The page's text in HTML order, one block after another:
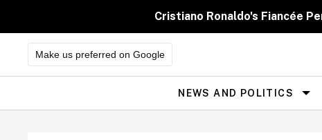
Cristiano Ronaldo's Fiancée
Make us preferred on Google
Site
Navigation
NEWS AND POLITICS